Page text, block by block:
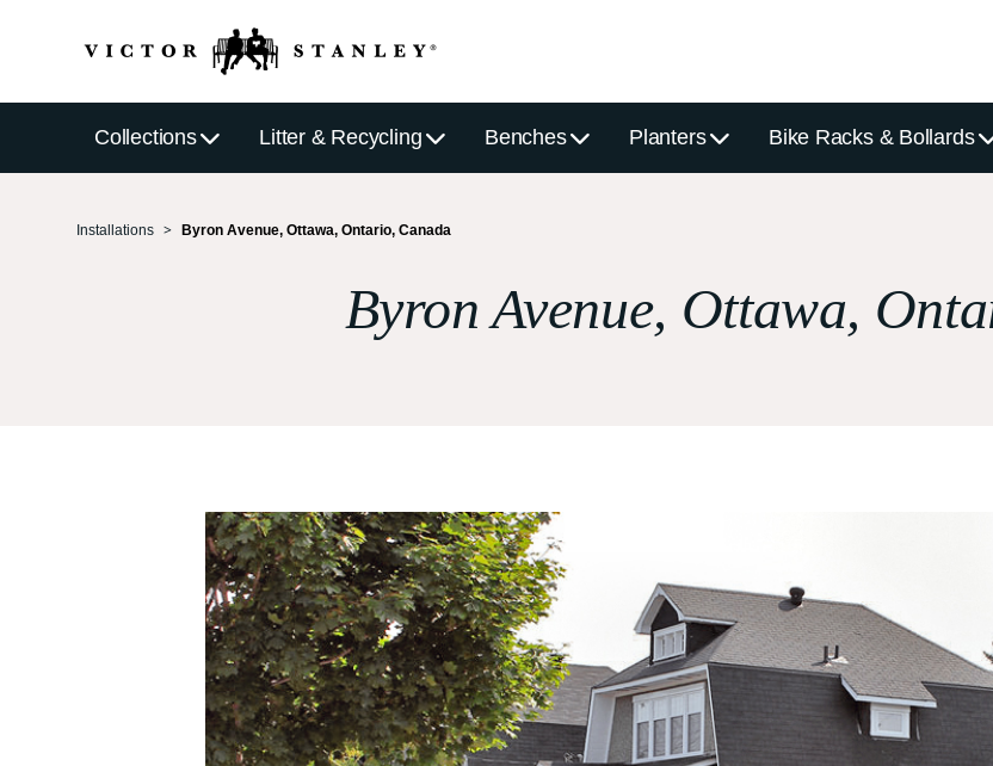
Collections Litter & Recycling Benches Planters Bike Racks & Bollards
Installations Byron Avenue, Ottawa, Ontario, Canada
Byron Avenue, Ottawa,